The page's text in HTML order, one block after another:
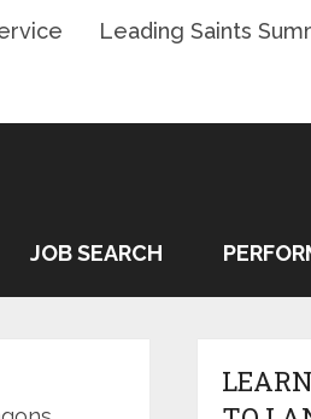
Leading Saints
JOB SEARCH